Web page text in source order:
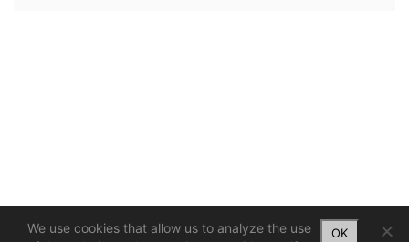
We use cookies that allow us to analyze the use
OK